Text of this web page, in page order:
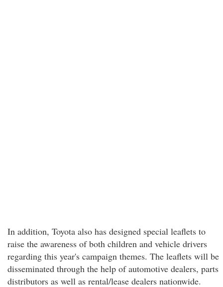
In addition, Toyota also has designed special leaflets to
raise the awareness of both children and vehicle drivers
regarding this year's campaign themes. The leaflets will be
disseminated through the help of automotive dealers, parts
distributors as well as rental/lease dealers nationwide.